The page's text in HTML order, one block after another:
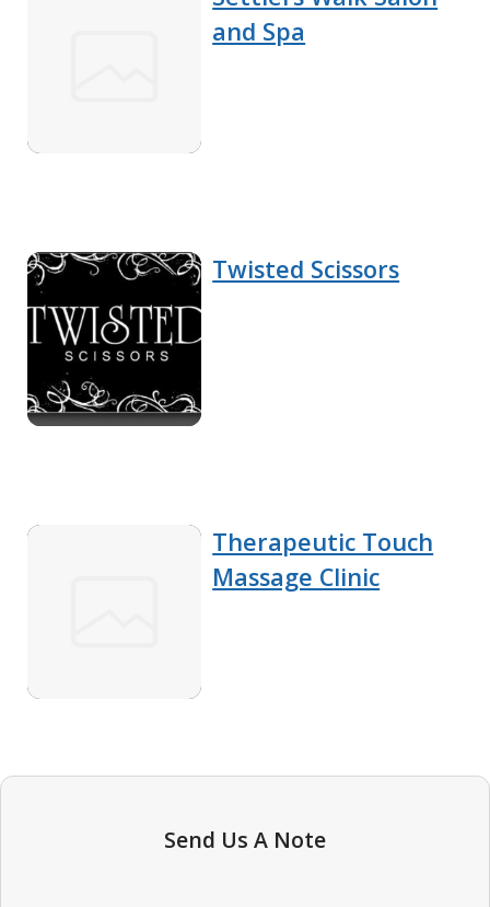
and Spa
Twisted Scissors
Therapeutic Touch
Massage Clinic
Send Us A Note